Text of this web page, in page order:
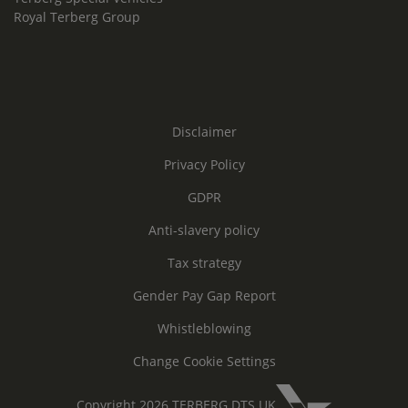
Royal Terberg Group
Disclaimer
Privacy Policy
GDPR
Anti-slavery policy
Tax strategy
Gender Pay Gap Report
Whistleblowing
Change Cookie Settings
Copyright 2026 TERBERG DTS UK